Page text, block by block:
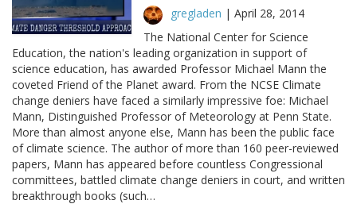
gregladen | April 28, 2014
The National Center for Science
Education, the nation's leading organization in support of
science education, has awarded Professor Michael Mann the
coveted Friend of the Planet award. From the NCSE Climate
change deniers have faced a similarly impressive foe: Michael
Mann, Distinguished Professor of Meteorology at Penn State.
More than almost anyone else, Mann has been the public face
of climate science. The author of more than 160 peer-reviewed
papers, Mann has appeared before countless Congressional
committees, battled climate change deniers in court, and written
breakthrough books (such…